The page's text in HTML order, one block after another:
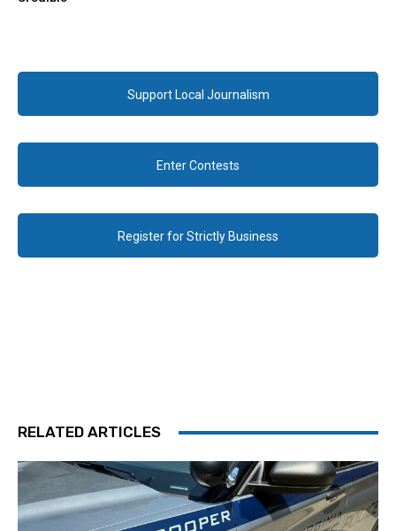
Support Local Journalism
Enter Contests
Register for Strictly Business
RELATED ARTICLES